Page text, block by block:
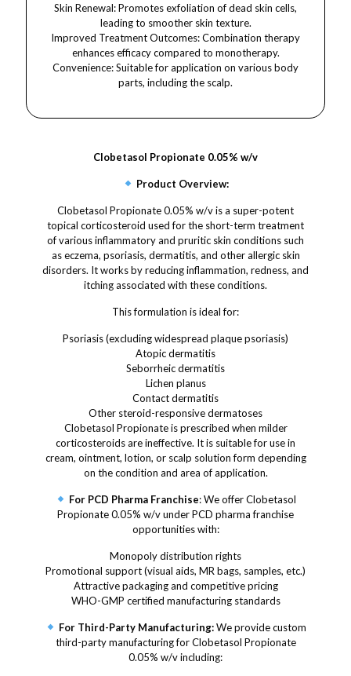
Skin Renewal: Promotes exfoliation of dead skin cells,
leading to smoother skin texture.​
Improved Treatment Outcomes: Combination therapy
enhances efficacy compared to monotherapy.​
Convenience: Suitable for application on various body
parts, including the scalp.
Clobetasol Propionate 0.05% w/v
Product Overview:
Clobetasol Propionate 0.05% w/v is a super-potent
topical corticosteroid used for the short-term treatment
of various inflammatory and pruritic skin conditions such
as eczema, psoriasis, dermatitis, and other allergic skin
disorders. It works by reducing inflammation, redness, and
itching associated with these conditions.
This formulation is ideal for:
Psoriasis (excluding widespread plaque psoriasis)
Atopic dermatitis
Seborrheic dermatitis
Lichen planus
Contact dermatitis
Other steroid-responsive dermatoses
Clobetasol Propionate is prescribed when milder
corticosteroids are ineffective. It is suitable for use in
cream, ointment, lotion, or scalp solution form depending
on the condition and area of application.
For PCD Pharma Franchise: We offer Clobetasol
Propionate 0.05% w/v under PCD pharma franchise
opportunities with:
Monopoly distribution rights
Promotional support (visual aids, MR bags, samples, etc.)
Attractive packaging and competitive pricing
WHO-GMP certified manufacturing standards
For Third-Party Manufacturing:We provide custom
third-party manufacturing for Clobetasol Propionate
0.05% w/v including: